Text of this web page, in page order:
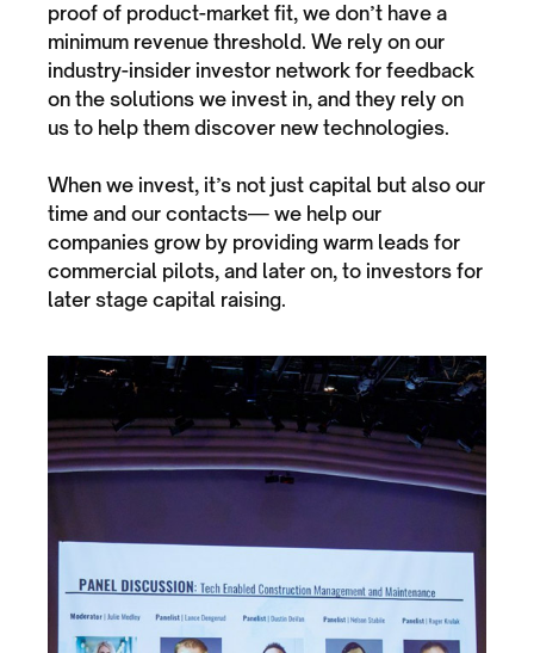
proof of product-market fit, we don’t have a
minimum revenue threshold. We rely on our
industry-insider investor network for feedback
on the solutions we invest in, and they rely on
us to help them discover new technologies.
When we invest, it’s not just capital but also our
time and our contacts— we help our
companies grow by providing warm leads for
commercial pilots, and later on, to investors for
later stage capital raising.